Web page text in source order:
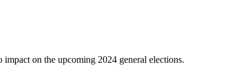
on the upcoming 2024 general elections.